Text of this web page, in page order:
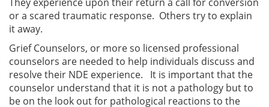
or a scared traumatic response. Others try to explain
it away.
Grief Counselors, or more so licensed professional
counselors are needed to help individuals discuss and
resolve their NDE experience. It is important that the
counselor understand that it is not a pathology but to
be on the look out for pathological reactions to the